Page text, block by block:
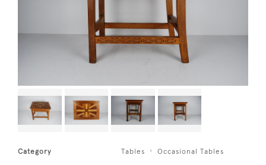
Category Tables Occasional Tables